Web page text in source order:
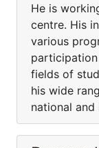
He is
centre. His
various
fields of
his wide
national and